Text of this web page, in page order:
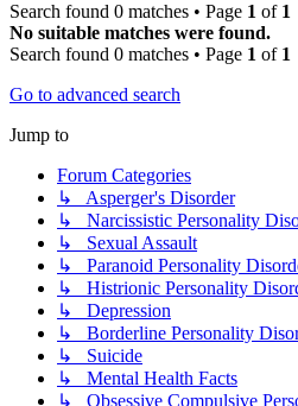
Search found 0 matches • Page 1 of 1
No suitable matches were found.
Search found 0 matches • Page 1 of 1
Go to advanced search
Jump to
Forum Categories
↳ Asperger's Disorder
↳ Narcissistic Personality
↳ Sexual Assault
↳ Paranoid Personality
↳ Histrionic Personality
↳ Depression
↳ Borderline Personality
↳ Suicide
↳ Mental Health Facts
↳ Obsessive Compulsive